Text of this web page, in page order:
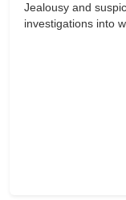
Jealousy and
investigations into